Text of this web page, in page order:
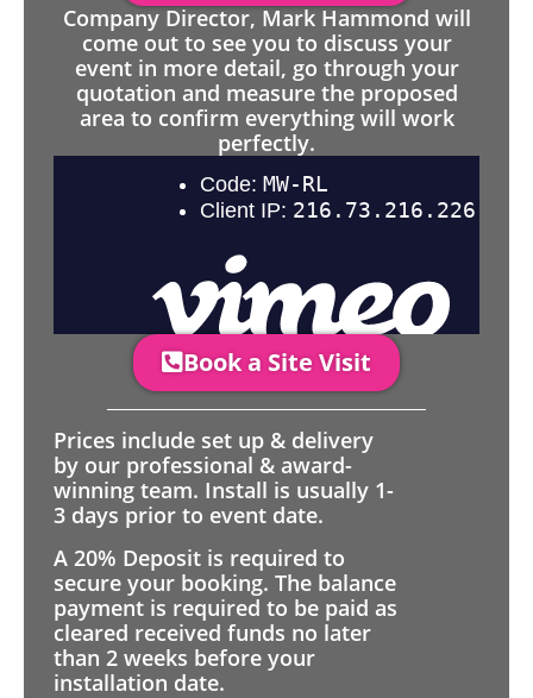
Company Director, Mark Hammond will
come out to see you to discuss your
event in more detail, go through your
quotation and measure the proposed
area to confirm everything will work
perfectly.
Book a Site Visit
Prices include set up & delivery
by our professional & award-
winning team. Install is usually 1-
3 days prior to event date.
A 20% Deposit is required to
secure your booking. The balance
payment is required to be paid as
cleared received funds no later
than 2 weeks before your
installation date.